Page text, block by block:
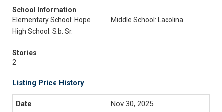
School Information
Elementary School: Hope
Middle School: Lacolina
High School: S.b. Sr.
Stories
2
Listing Price History
Nov 30, 2025